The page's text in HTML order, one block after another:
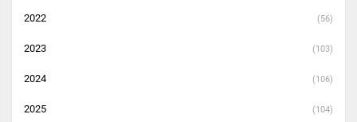
2022 (56)
2023 (103)
2024 (106)
2025 (104)